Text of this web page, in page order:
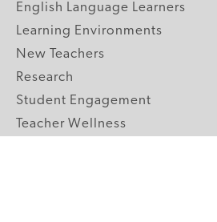
English Language Learners
Learning Environments
New Teachers
Research
Student Engagement
Teacher Wellness